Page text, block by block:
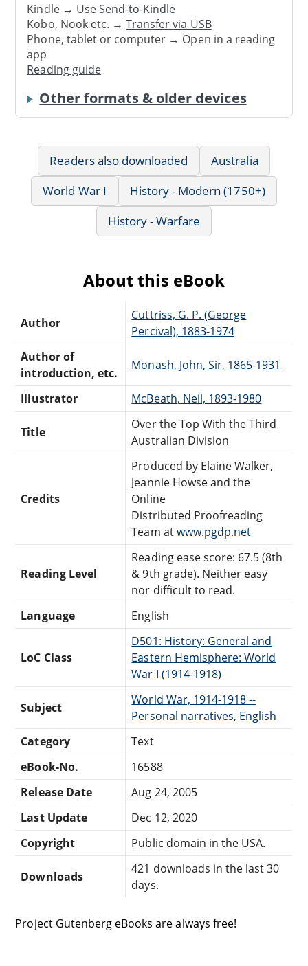
Kindle → UseSend-to-Kindle
Kobo, Nook etc. →Transfer via USB
Phone, tablet or computer → Open in a reading
app
Reading guide
Other formats & older devices
Readers also downloaded
Australia
World War I
History - Modern (1750+)
History - Warfare
About this eBook
Author
Cuttriss, G. P. (George
Percival), 1883-1974
Author of
introduction, etc.
Monash, John, Sir, 1865-1931
Illustrator McBeath, Neil, 1893-1980
Title
Over the Top With the Third
Australian Division
Credits
Produced by Elaine Walker,
Jeannie Howse and the
Online
Distributed Proofreading
Team atwww.pgdp.net
Reading Level
Reading ease score: 67.5 (8th
& 9th grade). Neither easy
nor difficult to read.
Language
English
LoC Class
D501: History: General and
Eastern Hemisphere: World
War I (1914-1918)
Subject
World War, 1914-1918 --
Personal narratives, English
Category
Text
eBook-No.
16588
Release Date
Aug 24, 2005
Last Update
Dec 12, 2020
Copyright
Public domain in the USA.
Downloads
421 downloads in the last 30
days.
Project Gutenberg eBooks are always free!